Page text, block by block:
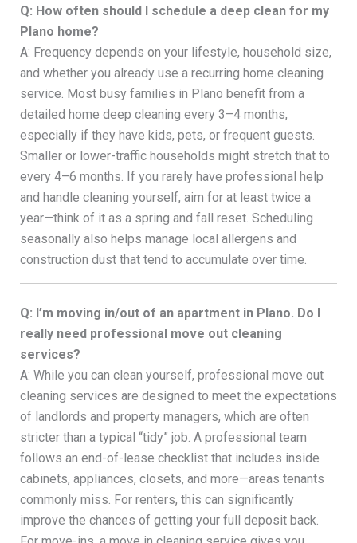
Q: How often should I schedule a deep clean for my
Plano home?
A: Frequency depends on your lifestyle, household size,
and whether you already use a recurring home cleaning
service. Most busy families in Plano benefit from a
detailed home deep cleaning every 3–4 months,
especially if they have kids, pets, or frequent guests.
Smaller or lower-traffic households might stretch that to
every 4–6 months. If you rarely have professional help
and handle cleaning yourself, aim for at least twice a
year—think of it as a spring and fall reset. Scheduling
seasonally also helps manage local allergens and
construction dust that tend to accumulate over time.
Q: I’m moving in/out of an apartment in Plano. Do I
really need professional move out cleaning
services?
A: While you can clean yourself, professional move out
cleaning services are designed to meet the expectations
of landlords and property managers, which are often
stricter than a typical “tidy” job. A professional team
follows an end-of-lease checklist that includes inside
cabinets, appliances, closets, and more—areas tenants
commonly miss. For renters, this can significantly
improve the chances of getting your full deposit back.